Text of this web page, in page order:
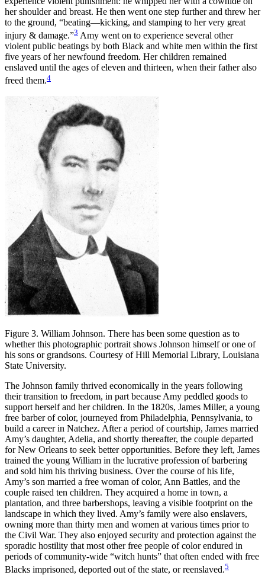
her shoulder and breast. He then went one step further and threw her
to the ground, “beating—kicking, and stamping to her very great
injury & damage.”3 Amy went on to experience several other
violent public beatings by both Black and white men within the first
five years of her newfound freedom. Her children remained
enslaved until the ages of eleven and thirteen, when their father also
freed them.4
Figure 3. William Johnson. There has been some question as to
whether this photographic portrait shows Johnson himself or one of
his sons or grandsons. Courtesy of Hill Memorial Library, Louisiana
State University.
The Johnson family thrived economically in the years following
their transition to freedom, in part because Amy peddled goods to
support herself and her children. In the 1820s, James Miller, a young
free barber of color, journeyed from Philadelphia, Pennsylvania, to
build a career in Natchez. After a period of courtship, James married
Amy’s daughter, Adelia, and shortly thereafter, the couple departed
for New Orleans to seek better opportunities. Before they left, James
trained the young William in the lucrative profession of barbering
and sold him his thriving business. Over the course of his life,
Amy’s son married a free woman of color, Ann Battles, and the
couple raised ten children. They acquired a home in town, a
plantation, and three barbershops, leaving a visible footprint on the
landscape in which they lived. Amy’s family were also enslavers,
owning more than thirty men and women at various times prior to
the Civil War. They also enjoyed security and protection against the
sporadic hostility that most other free people of color endured in
periods of community-wide “witch hunts” that often ended with free
Blacks imprisoned, deported out of the state, or reenslaved.5